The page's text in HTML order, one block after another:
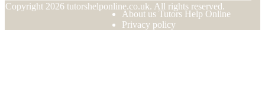
Copyright 2026 tutorshelponline.co.uk. All rights reserved.
About us Tutors Help Online
Privacy policy